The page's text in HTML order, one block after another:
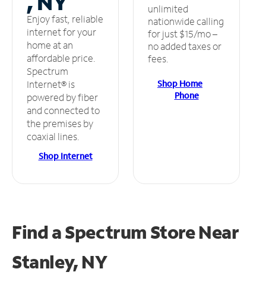
Enjoy fast, reliable
internet for your
home at an
affordable price.
Spectrum
Internet® is
powered by fiber
and connected to
the premises by
coaxial lines.
Shop Internet
unlimited
nationwide calling
for just $15/mo –
no added taxes or
fees.
Shop Home
Phone
Find a Spectrum StoreNear
Stanley, NY